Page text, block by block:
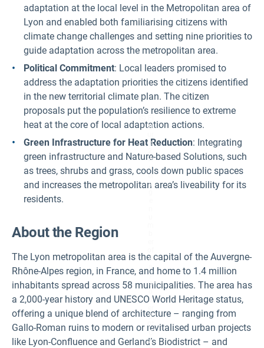
adaptation at the local level in the Metropolitan area of
Lyon and enabled both familiarising citizens with
climate change challenges and setting nine priorities to
guide adaptation across the metropolitan area.
Political Commitment: Local leaders promised to
address the adaptation priorities the citizens identified
in the new territorial climate plan. The citizen
proposals put the population’s resilience to extreme
heat at the core of local adaptation actions.
Green Infrastructure for Heat Reduction: Integrating
green infrastructure and Nature-based Solutions, such
as trees, shrubs and grass, cools down public spaces
and increases the metropolitan area’s liveability for its
residents.
About the Region
The Lyon metropolitan area is the capital of the Auvergne-
Rhône-Alpes region, in France, and home to 1.4 million
inhabitants spread across 58 municipalities. The area has
a 2,000-year history and UNESCO World Heritage status,
offering a unique blend of architecture – ranging from
Gallo-Roman ruins to modern or revitalised urban projects
like Lyon-Confluence and Gerland’s Biodistrict – and
g
e
A
v
er
a
d
a
y
s
v
3
0°
C
a